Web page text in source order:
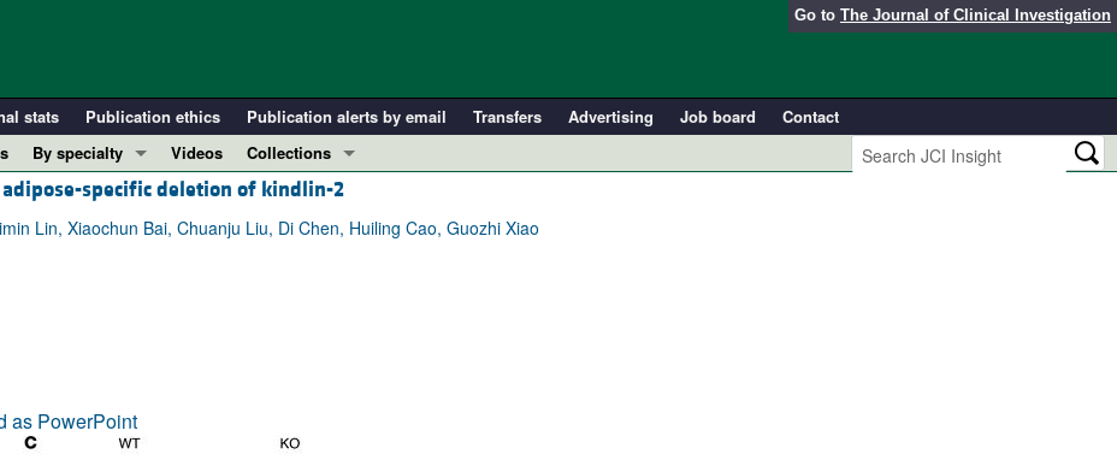
Go to The Journal of Clinical Investigation
stats Publication ethics Publication alerts by email Transfers Advertising Job board
Contact
By specialty
COVID-19
Cardiology
All ...
Videos
Collections
In-Press Preview
Resource and Technical Advances
Reviews
specific deletion of kindlin-2
Lin, Xiaochun Bai, Chuanju Liu, Di Chen, Huiling Cao, Guozhi Xiao
as PowerPoint